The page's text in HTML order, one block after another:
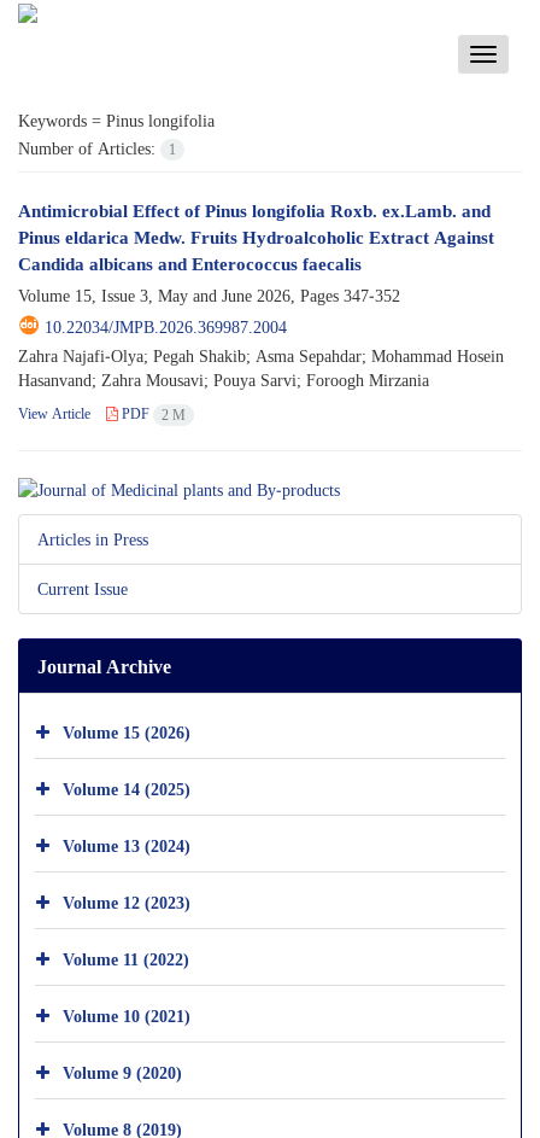
Toggle
Keywords = Pinus longifolia
Number of Articles:
1
Antimicrobial Effect of Pinus longifolia Roxb. ex.Lamb. and
Pinus eldarica Medw. Fruits Hydroalcoholic Extract Against
Candida albicans and Enterococcus faecalis
Volume 15, Issue 3, May and June 2026, Pages 347-352
10.22034/JMPB.2026.369987.2004
Zahra Najafi-Olya; Pegah Shakib; Asma Sepahdar; Mohammad Hosein
Hasanvand; Zahra Mousavi; Pouya Sarvi; Foroogh Mirzania
View Article PDF 2 M
Articles in Press
Current Issue
Journal Archive
Volume 15 (2026)
Volume 14 (2025)
Volume 13 (2024)
Volume 12 (2023)
Volume 11 (2022)
Volume 10 (2021)
Volume 9 (2020)
Volume 8 (2019)